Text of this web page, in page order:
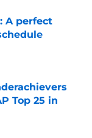
A perfect
Top 25 in